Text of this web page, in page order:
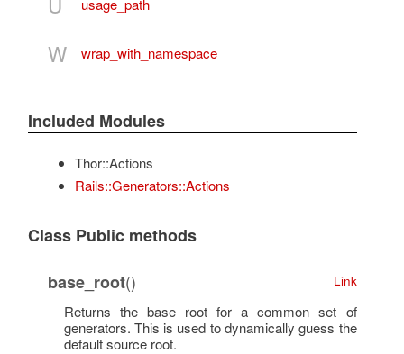
usage_path
W wrap_with_namespace
Included Modules
Thor::Actions
Rails::Generators::Actions
Class Public methods
base_root() Link
Returns the base root for a common set of
generators. This is used to dynamically guess the
default source root.